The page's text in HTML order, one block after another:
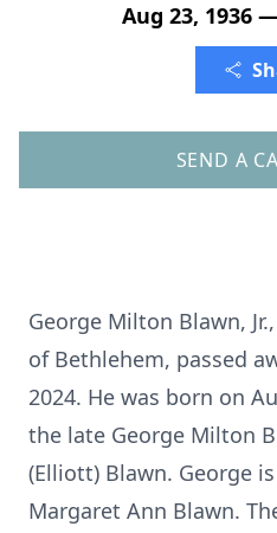
Aug 23, 1936
SEND A
George Milton Blawn,
of Bethlehem, passed
2024. He was born on
the late George Milton
(Elliott) Blawn. George
Margaret Ann Blawn.